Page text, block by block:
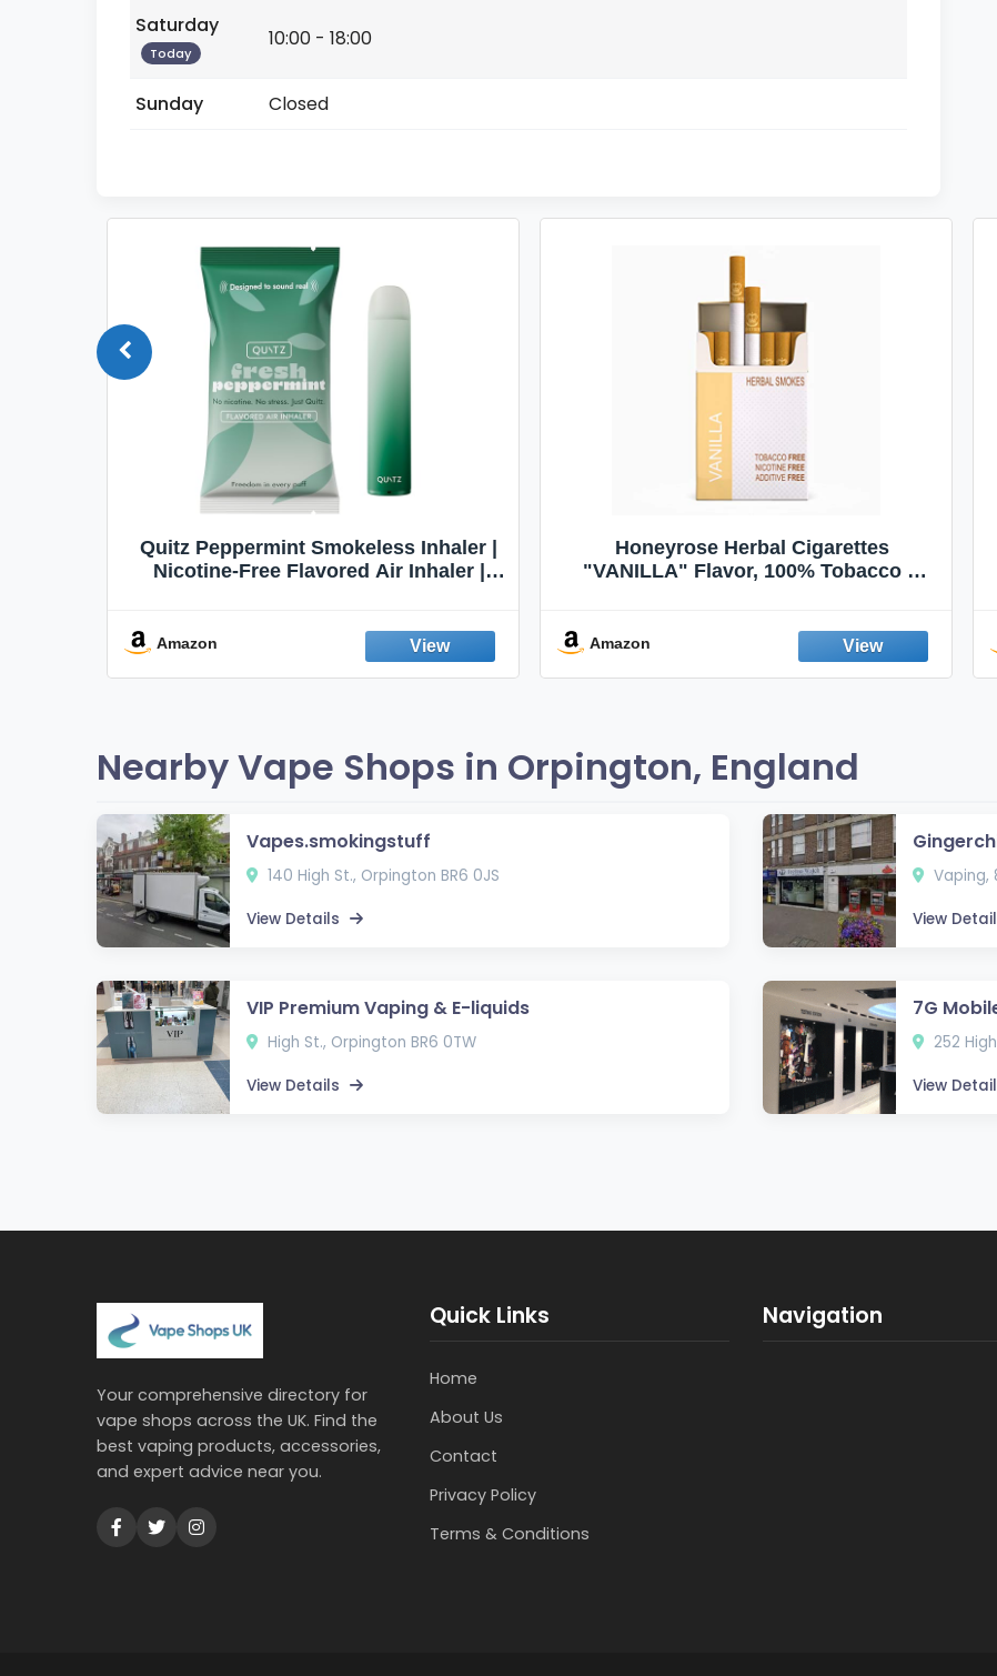
Saturday
Today
10:00 - 18:00
Sunday Closed
Quitz Peppermint Smokeless Inhaler |
Nicotine-Free Flavored Air Inhaler |
Fresh Peppermint
Amazon
Honeyrose Herbal Cigarettes
"VANILLA" Flavor, 100% Tobacco &
Amazon
Nearby Vape Shops in Orpington, England
Vapes.smokingstuff
140 High St., Orpington BR6 0JS
View Details
Vaping,
View
VIP Premium Vaping & E-liquids
High St., Orpington BR6 0TW
View Details
7G
252
View
Your comprehensive directory for
vape shops across the UK. Find the
best vaping products, accessories,
and expert advice near you.
Quick Links
Home
About Us
Contact
Privacy Policy
Terms & Conditions
Navigation